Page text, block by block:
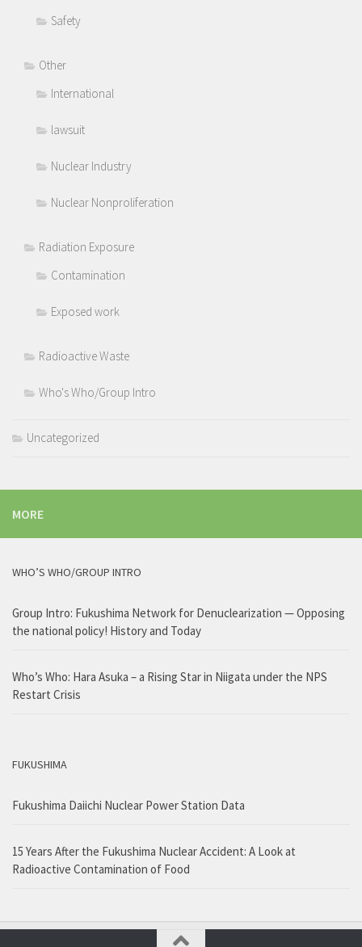
Safety
Other
International
lawsuit
Nuclear Industry
Nuclear Nonproliferation
Radiation Exposure
Contamination
Exposed work
Radioactive Waste
Who's Who/Group Intro
Uncategorized
MORE
WHO’S WHO/GROUP INTRO
Group Intro: Fukushima Network for Denuclearization — Opposing
the national policy! History and Today
Who’s Who: Hara Asuka – a Rising Star in Niigata under the NPS
Restart Crisis
FUKUSHIMA
Fukushima Daiichi Nuclear Power Station Data
15 Years After the Fukushima Nuclear Accident: A Look at
Radioactive Contamination of Food